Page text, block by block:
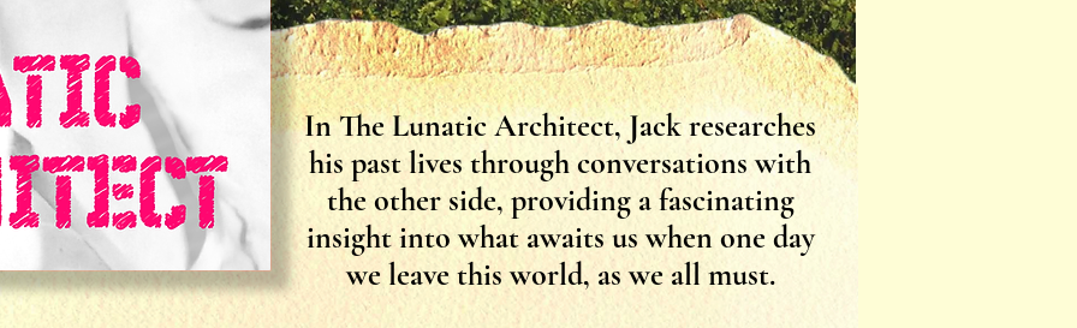
In The Lunatic Architect, Jack researches
his past lives through conversations with
the other side, providing a fascinating
insight into what awaits us when one day
we leave this world, as we all must.